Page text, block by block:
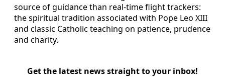
source of guidance than real-time flight trackers:
the spiritual tradition associated with Pope Leo XIII
and classic Catholic teaching on patience, prudence
and charity.
Get the latest news straight to your inbox!